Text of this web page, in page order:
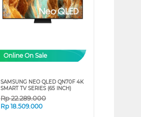
Online On Sale
SAMSUNG NEO QLED QN70F 4K
SMART TV SERIES (65 INCH)
Rp22.289.000
Rp18.509.000